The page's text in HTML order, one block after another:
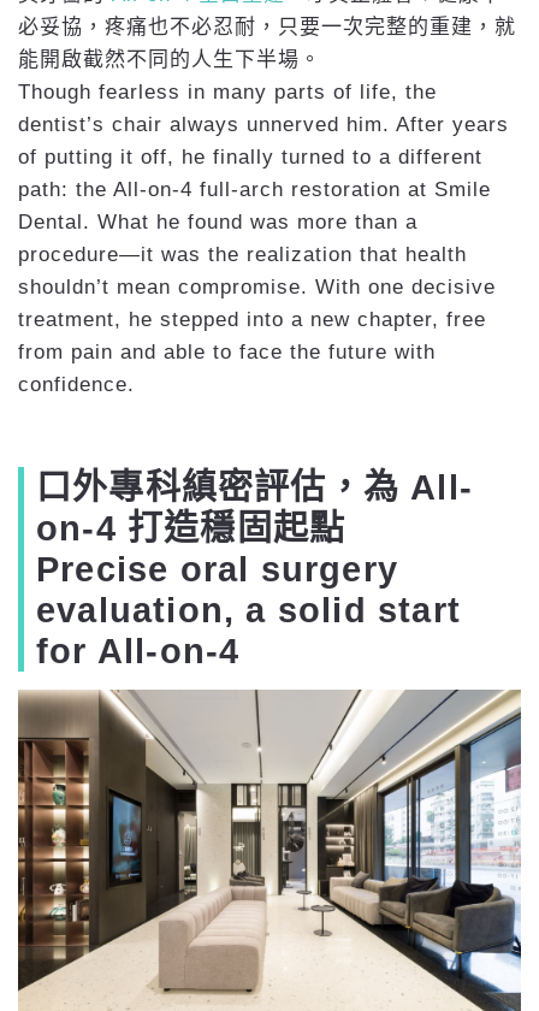
必妥協，疼痛也不必忍耐，只要一次完整的重建，就
能開啟截然不同的人生下半場。
Though fearless in many parts of life, the
dentist’s chair always unnerved him. After years
of putting it off, he finally turned to a different
path: the All-on-4 full-arch restoration at Smile
Dental. What he found was more than a
procedure—it was the realization that health
shouldn’t mean compromise. With one decisive
treatment, he stepped into a new chapter, free
from pain and able to face the future with
confidence.
口外專科縝密評估，為 All-
on-4 打造穩固起點
Precise oral surgery
evaluation, a solid start
for All-on-4